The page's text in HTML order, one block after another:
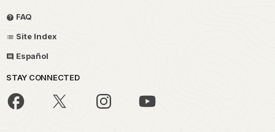
FAQ
Site Index
Español
STAY CONNECTED